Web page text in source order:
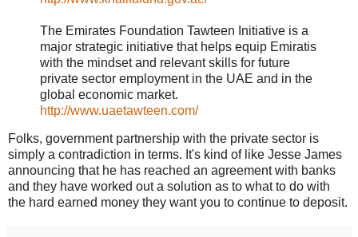
The Emirates Foundation Tawteen Initiative is a
major strategic initiative that helps equip Emiratis
with the mindset and relevant skills for future
private sector employment in the UAE and in the
global economic market.
http://www.uaetawteen.com/
Folks, government partnership with the private sector is
simply a contradiction in terms. It's kind of like Jesse James
announcing that he has reached an agreement with banks
and they have worked out a solution as to what to do with
the hard earned money they want you to continue to deposit.